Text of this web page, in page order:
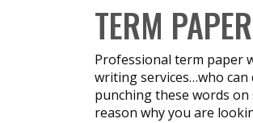
TERM PAPER
Professional term paper
writing services…who
punching these words
reason why you are